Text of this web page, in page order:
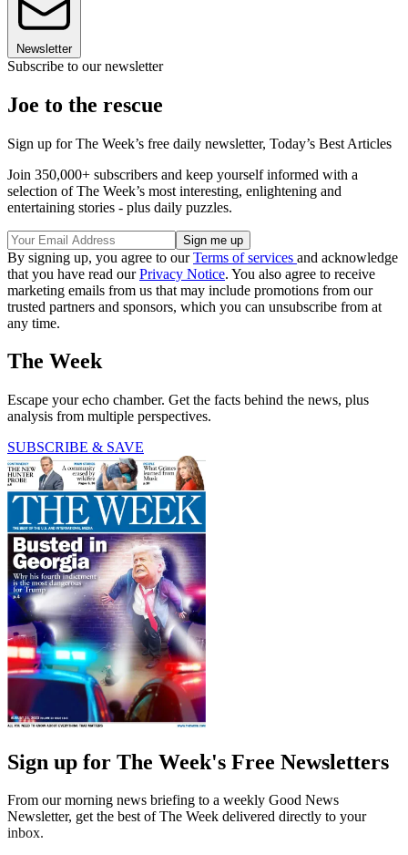
Newsletter
Subscribe to our newsletter
Joe to the rescue
Sign up for The Week’s free daily newsletter, Today’s Best Articles
Join 350,000+ subscribers and keep yourself informed with a
selection of The Week’s most interesting, enlightening and
entertaining stories - plus daily puzzles.
By signing up, you agree to ourTerms of services and acknowledge
that you have read ourPrivacy Notice. You also agree to receive
marketing emails from us that may include promotions from our
trusted partners and sponsors, which you can unsubscribe from at
any time.
The Week
Escape your echo chamber. Get the facts behind the news, plus
analysis from multiple perspectives.
SUBSCRIBE & SAVE
Sign up for The Week's Free Newsletters
From our morning news briefing to a weekly Good News
Newsletter, get the best of The Week delivered directly to your
inbox.